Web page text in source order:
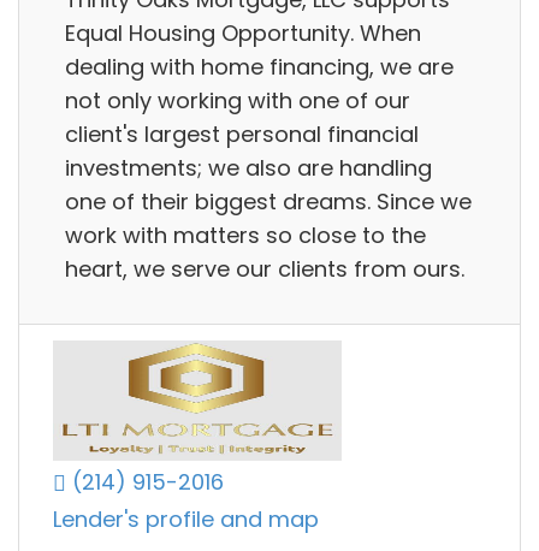
Equal Housing Opportunity. When
dealing with home financing, we are
not only working with one of our
client's largest personal financial
investments; we also are handling
one of their biggest dreams. Since we
work with matters so close to the
heart, we serve our clients from ours.
(214) 915-2016
Lender's profile and map